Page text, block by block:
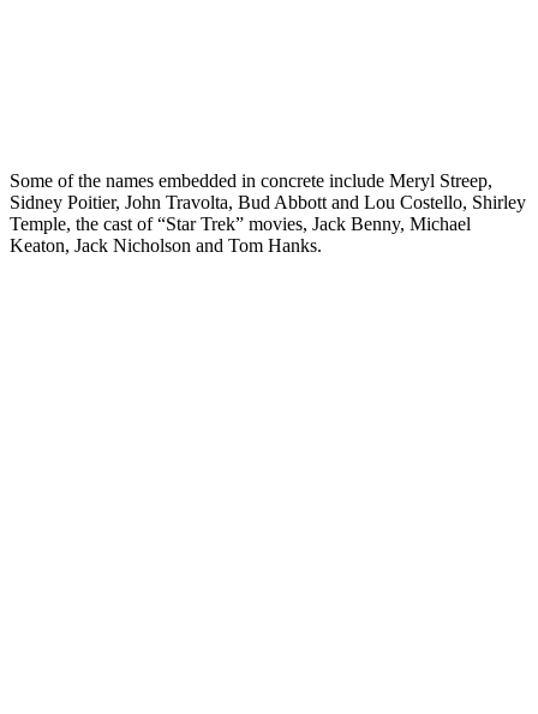
Some of the names embedded in concrete include Meryl Streep,
Sidney Poitier, John Travolta, Bud Abbott and Lou Costello, Shirley
Temple, the cast of “Star Trek” movies, Jack Benny, Michael
Keaton, Jack Nicholson and Tom Hanks.